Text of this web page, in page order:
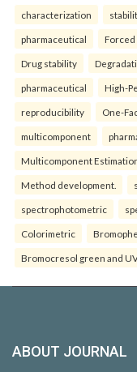
characterization
pharmaceutical
Drug stability
pharmaceutical High-
reproducibility One-
multicomponent
Multicomponent
Method development.
spectrophotometric
Colorimetric
Bromocresol green and
ABOUT JOURNAL